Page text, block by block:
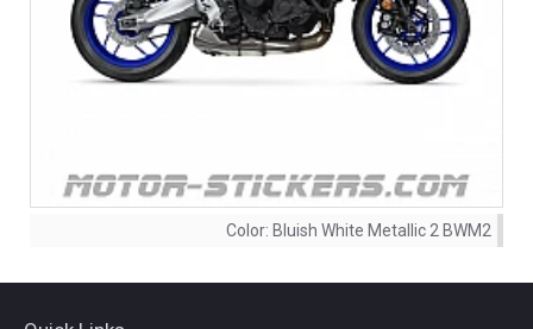
Color: Bluish White Metallic 2 BWM2